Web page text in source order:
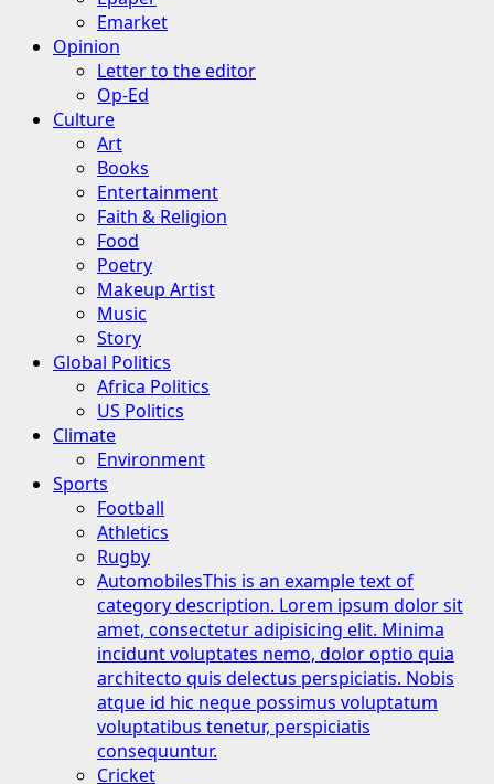
Emarket
Opinion
Letter to the editor
Op-Ed
Culture
Art
Books
Entertainment
Faith & Religion
Food
Poetry
Makeup Artist
Music
Story
Global Politics
Africa Politics
US Politics
Climate
Environment
Sports
Football
Athletics
Rugby
AutomobilesThis is an example text of
category description. Lorem ipsum dolor sit
amet, consectetur adipisicing elit. Minima
incidunt voluptates nemo, dolor optio quia
architecto quis delectus perspiciatis. Nobis
atque id hic neque possimus voluptatum
voluptatibus tenetur, perspiciatis
consequuntur.
Cricket